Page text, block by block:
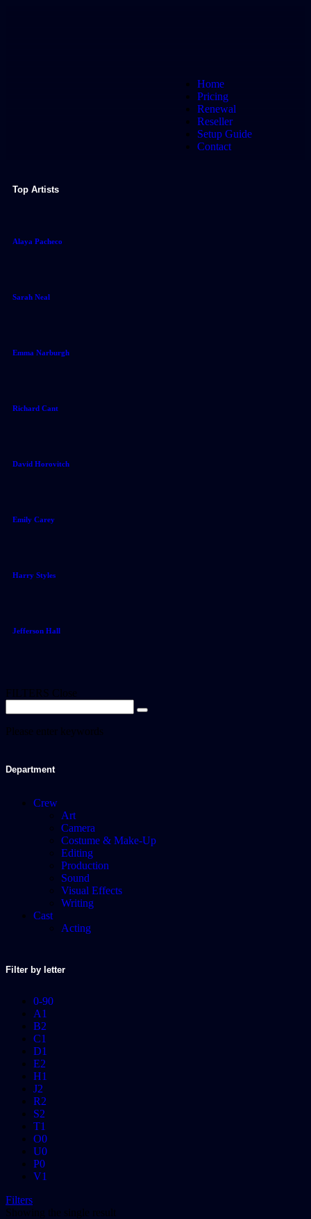
Home
Pricing
Renewal
Reseller
Setup Guide
Contact
Top Artists
Alaya Pacheco
Sarah Neal
Emma Narburgh
Richard Cant
David Horovitch
Emily Carey
Harry Styles
Jefferson Hall
FILTERS Close
Please enter keywords
Department
Crew
Art
Camera
Costume & Make-Up
Editing
Production
Sound
Visual Effects
Writing
Cast
Acting
Filter by letter
0-90
A1
B2
C1
D1
E2
H1
J2
R2
S2
T1
O0
U0
P0
V1
Filters
Showing the single result